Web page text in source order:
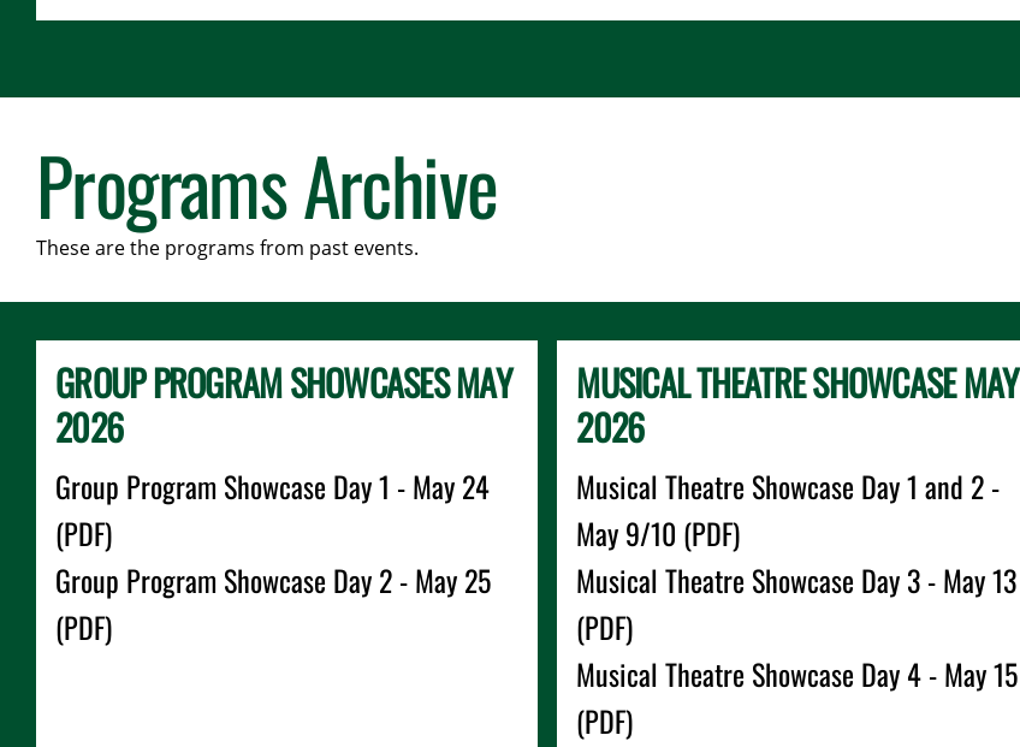
Programs Archive
These are the programs from past events.
GROUP PROGRAM SHOWCASES MAY
2026
Group Program Showcase Day 1 - May 24
(PDF)
Group Program Showcase Day 2 - May 25
(PDF)
MUSICAL THEATRE SHOWCASE MAY
2026
Musical Theatre Showcase Day 1 and 2 -
May 9/10 (PDF)
Musical Theatre Showcase Day 3 - May 13
(PDF)
Musical Theatre Showcase Day 4 - May 15
(PDF)